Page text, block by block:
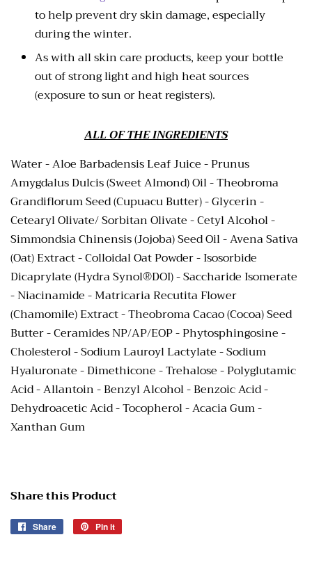
to help prevent dry skin damage, especially
during the winter.
As with all skin care products, keep your bottle
out of strong light and high heat sources
(exposure to sun or heat registers).
ALL OF THE INGREDIENTS
Water -Aloe Barbadensis Leaf Juice -Prunus
Amygdalus Dulcis (Sweet Almond) Oil - Theobroma
Grandiflorum Seed (Cupuacu Butter) - Glycerin -
Cetearyl Olivate/ Sorbitan Olivate - Cetyl Alcohol -
Simmondsia Chinensis (Jojoba) Seed Oil - Avena Sativa
(Oat) Extract - Colloidal Oat Powder - Isosorbide
Dicaprylate (Hydra Synol®DOI) - Saccharide Isomerate
- Niacinamide - Matricaria Recutita Flower
(Chamomile) Extract - Theobroma Cacao (Cocoa) Seed
Butter - Ceramides NP/AP/EOP - Phytosphingosine -
Cholesterol - Sodium Lauroyl Lactylate - Sodium
Hyaluronate - Dimethicone - Trehalose - Polyglutamic
Acid - Allantoin -Benzyl Alcohol - Benzoic Acid -
Dehydroacetic Acid - Tocopherol -Acacia Gum -
Xanthan Gum
Share this Product
Share
Share
Pin it